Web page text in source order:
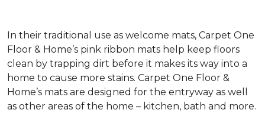
In their traditional use as welcome mats, Carpet One
Floor & Home’s pink ribbon mats help keep floors
clean by trapping dirt before it makes its way into a
home to cause more stains. Carpet One Floor &
Home’s mats are designed for the entryway as well
as other areas of the home – kitchen, bath and more.